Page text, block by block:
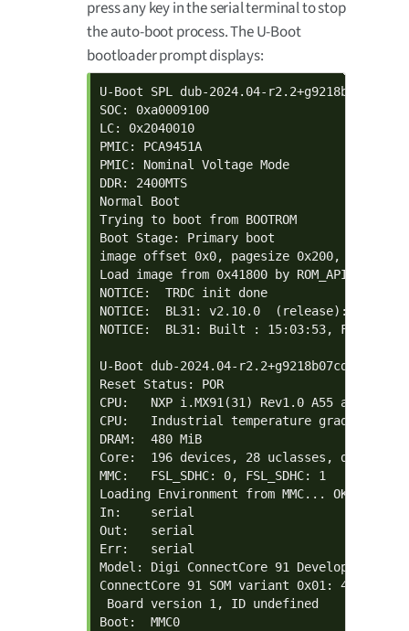
press any key in the serial terminal to stop
the auto-boot process. The U-Boot
bootloader prompt displays:
U-Boot SPL dub-2024.04-
SOC: 0xa0009100
LC: 0x2040010
PMIC: PCA9451A
PMIC: Nominal Voltage Mode
DDR: 2400MTS
Normal Boot
Trying to boot from BOOTROM
Boot Stage: Primary boot
image offset 0x0, pagesize 0x200, ivt
Load image from 0x41800 by ROM_API
NOTICE:  TRDC init done
NOTICE:  BL31: v2.10.0
NOTICE:  BL31: Built : 15:03:53, Feb 24
U-Boot dub-2024.04-r2.2+g9218b07cddd+p0
Reset Status: POR
CPU:   NXP i.MX91(31) Rev1.0 A55 at 1400
CPU:   Industrial temperature grade  (-
DRAM:  480 MiB
Core:  196 devices, 28 uclasses,
MMC:   FSL_SDHC: 0, FSL_SDHC: 1
Loading Environment from MMC... OK
In:    serial
Out:   serial
Err:   serial
Model: Digi ConnectCore 91 Development Kit
ConnectCore 91 SOM variant 0x01: 480 MiB
Board version 1, ID undefined
Boot:  MMC0